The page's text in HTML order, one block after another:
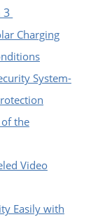
3
Charging
System-
the
Video
Easily with